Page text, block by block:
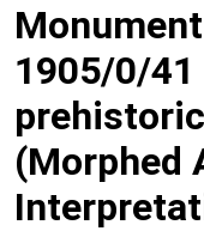
1905/0/41
(Morphed